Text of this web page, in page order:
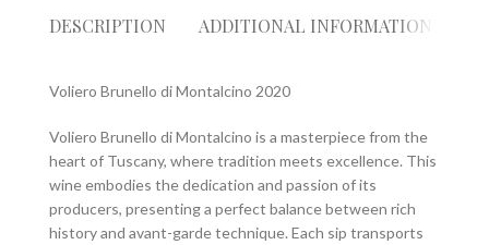
DESCRIPTION ADDITIONAL INFORMATION
Voliero Brunello di Montalcino 2020
Voliero Brunello di Montalcino is a masterpiece from the
heart of Tuscany, where tradition meets excellence. This
wine embodies the dedication and passion of its
producers, presenting a perfect balance between rich
history and avant-garde technique. Each sip transports